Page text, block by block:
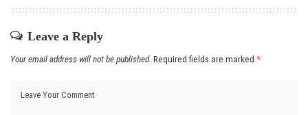
Leave a Reply
Your email address will not be published. Required fields are marked *